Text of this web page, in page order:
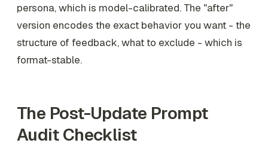
persona, which is model-calibrated. The "after"
version encodes the exact behavior you want - the
structure of feedback, what to exclude - which is
format-stable.
The Post-Update Prompt
Audit Checklist